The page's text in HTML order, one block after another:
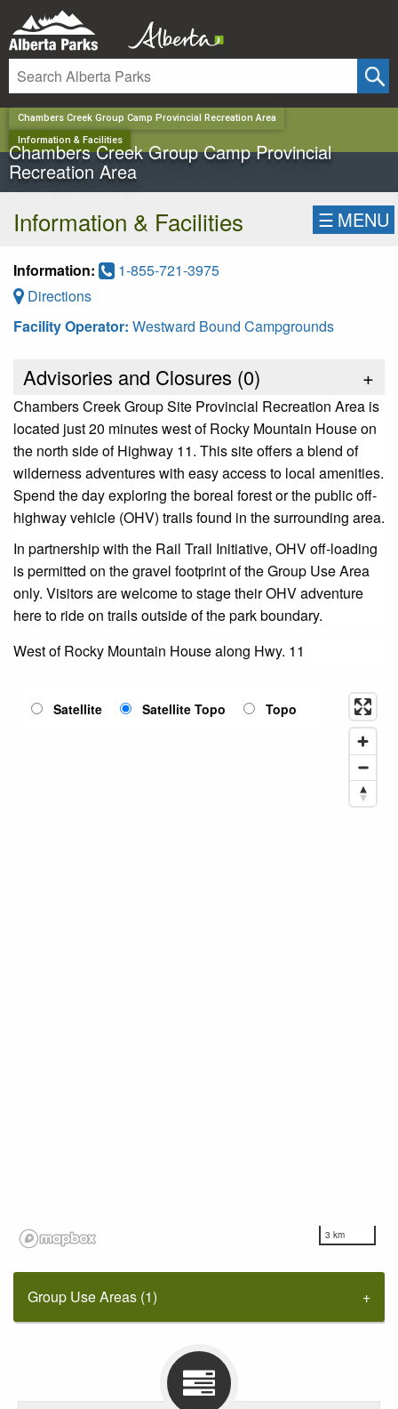
Chambers Creek Group Camp Provincial Recreation Area
Information & Facilities
Chambers Creek Group Camp Provincial
Recreation Area
Information & Facilities ☰ MENU
Information:
1-855-721-3975
Directions
Facility Operator: Westward Bound Campgrounds
Advisories and Closures (0) +
Chambers Creek Group Site Provincial Recreation Area is
located just 20 minutes west of Rocky Mountain House on
the north side of Highway 11. This site offers a blend of
wilderness adventures with easy access to local amenities.
Spend the day exploring the boreal forest or the public off-
highway vehicle (OHV) trails found in the surrounding area.
In partnership with the Rail Trail Initiative, OHV off-loading
is permitted on the gravel footprint of the Group Use Area
only. Visitors are welcome to stage their OHV adventure
here to ride on trails outside of the park boundary.
West of Rocky Mountain House along Hwy. 11
3 km
Satellite Satellite Topo Topo
Group Use Areas (1)